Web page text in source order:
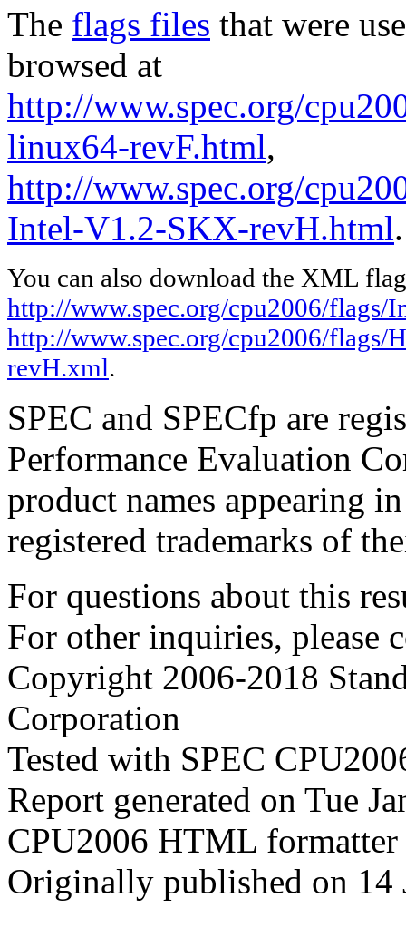
The flags files that were
browsed at
http://www.spec.org/
linux64-revF.html,
http://www.spec.org/
Intel-V1.2-SKX-revH.html.
You can also download the XML
http://www.spec.org/cpu2006/
http://www.spec.org/cpu2006/
revH.xml.
SPEC and SPECfp are
Performance Evaluation
product names appearing
registered trademarks of
For questions about this
For other inquiries, please
Copyright 2006-2018
Corporation
Tested with SPEC
Report generated on Tue
CPU2006 HTML
Originally published on 14